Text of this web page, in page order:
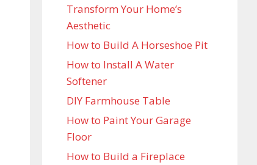
Transform Your Home’s
Aesthetic
How to Build A Horseshoe Pit
How to Install A Water
Softener
DIY Farmhouse Table
How to Paint Your Garage
Floor
How to Build a Fireplace